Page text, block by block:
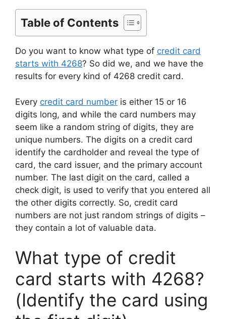
Table of Contents
Do you want to know what type of credit card
starts with 4268? So did we, and we have the
results for every kind of 4268 credit card.
Every credit card number is either 15 or 16
digits long, and while the card numbers may
seem like a random string of digits, they are
unique numbers. The digits on a credit card
identify the cardholder and reveal the type of
card, the card issuer, and the primary account
number. The last digit on the card, called a
check digit, is used to verify that you entered all
the other digits correctly. So, credit card
numbers are not just random strings of digits –
they contain a lot of valuable data.
What type of credit
card starts with 4268?
(Identify the card using